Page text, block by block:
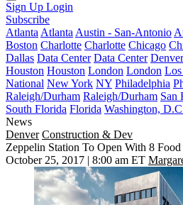
Sign Up Login
Subscribe
Atlanta Atlanta Austin - San-Antonio
Boston Charlotte Charlotte Chicago
Dallas Data Center Data Center Denver
Houston Houston London London
National New York NY Philadelphia
Raleigh/Durham Raleigh/Durham San
South Florida Florida Washington,
News
Denver Construction & Dev
Zeppelin Station To Open With 8
October 25, 2017 | 8:00 am ET